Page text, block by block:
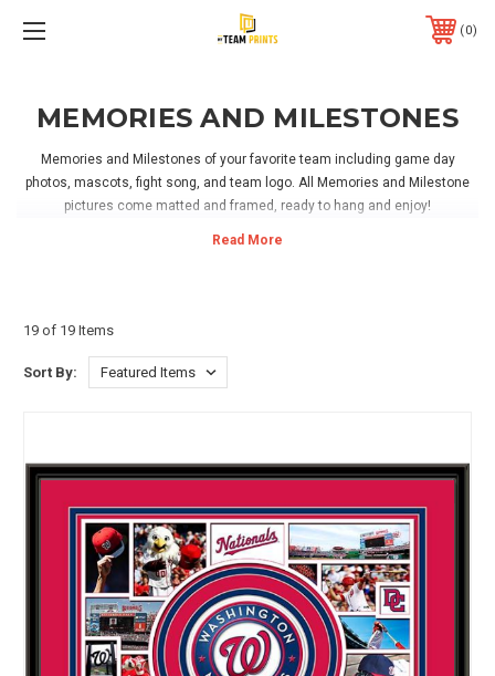
0
MEMORIES AND MILESTONES
Memories and Milestones of your favorite team including game day
photos, mascots, fight song, and team logo. All Memories and Milestone
pictures come matted and framed, ready to hang and enjoy!
19 of 19 Items
Sort By: